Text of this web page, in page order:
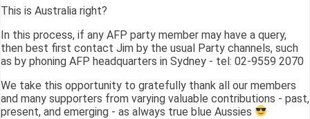
This is Australia right?
In this process, if any AFP party member may have a query,
then best first contact Jim by the usual Party channels, such
as by phoning AFP headquarters in Sydney - tel: 02-9559 2070
We take this opportunity to gratefully thank all our members
and many supporters from varying valuable contributions - past,
present, and emerging - as always true blue Aussies